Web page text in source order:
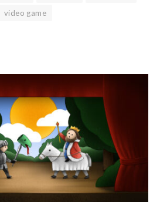
video game